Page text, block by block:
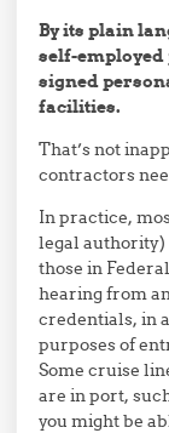
By its plain
self-employed
signed
facilities.
That’s not
contractors
In practice,
legal
those in
hearing from
credentials, in
purposes of
Some cruise
are in port,
you might be